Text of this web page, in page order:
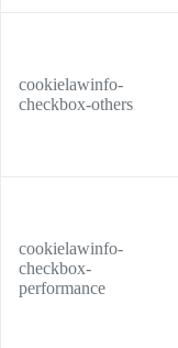
cookielawinfo-
checkbox-others
cookielawinfo-
checkbox-
performance